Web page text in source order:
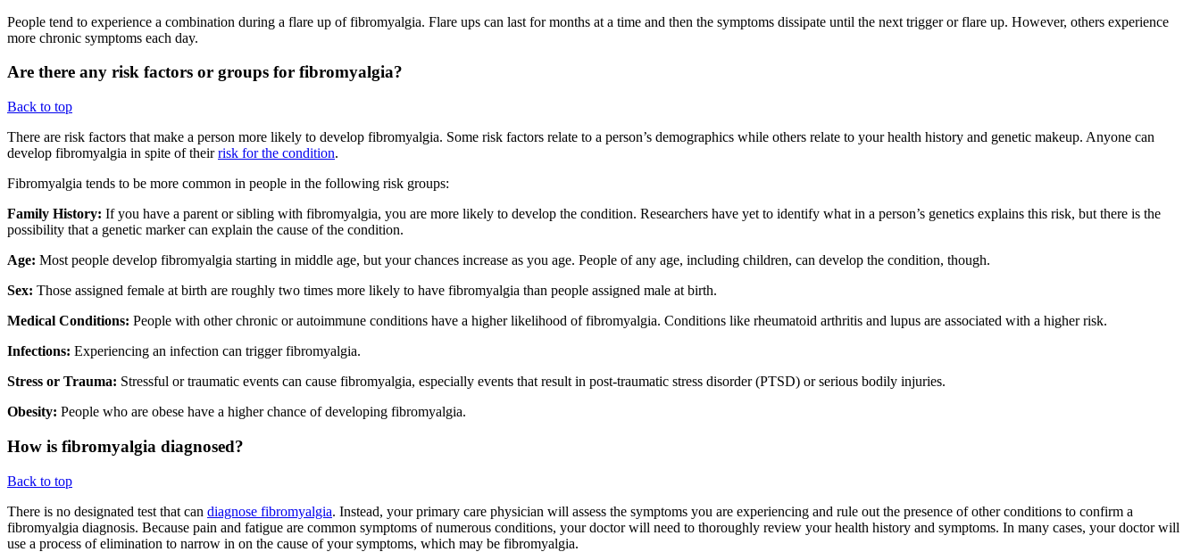
People tend to experience a combination during a flare up of fibromyalgia. Flare ups can last for months at a time and then the symptoms dissipate until the next trigger or flare up. However, others experience
more chronic symptoms each day.
Are there any risk factors or groups for fibromyalgia?
Back to top
There are risk factors that make a person more likely to develop fibromyalgia. Some risk factors relate to a person’s demographics while others relate to your health history and genetic makeup. Anyone can
develop fibromyalgia in spite of theirrisk for the condition.
Fibromyalgia tends to be more common in people in the following risk groups:
Family History: If you have a parent or sibling with fibromyalgia, you are more likely to develop the condition. Researchers have yet to identify what in a person’s genetics explains this risk, but there is the
possibility that a genetic marker can explain the cause of the condition.
Age: Most people develop fibromyalgia starting in middle age, but your chances increase as you age. People of any age, including children, can develop the condition, though.
Sex: Those assigned female at birth are roughly two times more likely to have fibromyalgia than people assigned male at birth.
Medical Conditions: People with other chronic or autoimmune conditions have a higher likelihood of fibromyalgia. Conditions like rheumatoid arthritis and lupus are associated with a higher risk.
Infections: Experiencing an infection can trigger fibromyalgia.
Stress or Trauma: Stressful or traumatic events can cause fibromyalgia, especially events that result in post-traumatic stress disorder (PTSD) or serious bodily injuries.
Obesity: People who are obese have a higher chance of developing fibromyalgia.
How is fibromyalgia diagnosed?
Back to top
There is no designated test that can diagnose fibromyalgia. Instead, your primary care physician will assess the symptoms you are experiencing and rule out the presence of other conditions to confirm a
fibromyalgia diagnosis. Because pain and fatigue are common symptoms of numerous conditions, your doctor will need to thoroughly review your health history and symptoms. In many cases, your doctor will
use a process of elimination to narrow in on the cause of your symptoms, which may be fibromyalgia.